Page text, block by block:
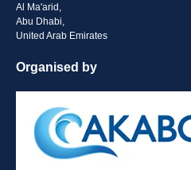
Al Ma'arid,
Abu Dhabi,
United Arab Emirates
Organised by